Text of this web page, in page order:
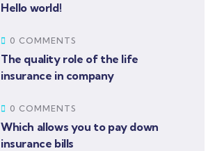
Hello world!
0 COMMENTS
The quality role of the life
insurance in company
0 COMMENTS
Which allows you to pay down
insurance bills